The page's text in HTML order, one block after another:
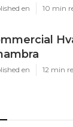
en 10 min
en 12 min